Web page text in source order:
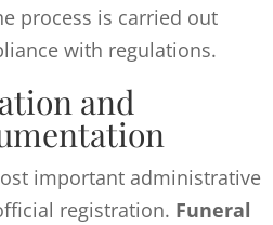
process is carried out
with regulations.
and
important administrative
registration. Funeral